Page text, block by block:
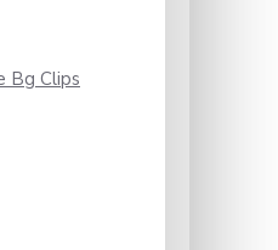
Bg Clips